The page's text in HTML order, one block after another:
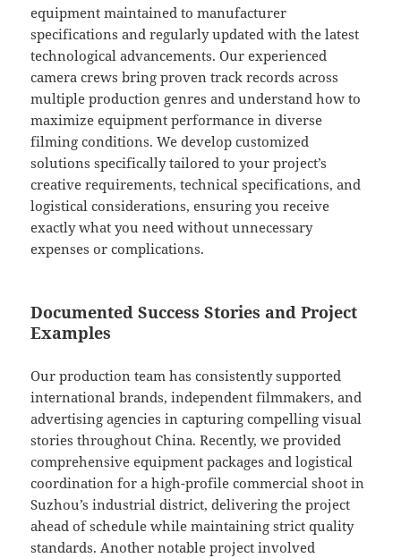
equipment maintained to manufacturer
specifications and regularly updated with the latest
technological advancements. Our experienced
camera crews bring proven track records across
multiple production genres and understand how to
maximize equipment performance in diverse
filming conditions. We develop customized
solutions specifically tailored to your project’s
creative requirements, technical specifications, and
logistical considerations, ensuring you receive
exactly what you need without unnecessary
expenses or complications.
Documented Success Stories and Project
Examples
Our production team has consistently supported
international brands, independent filmmakers, and
advertising agencies in capturing compelling visual
stories throughout China. Recently, we provided
comprehensive equipment packages and logistical
coordination for a high-profile commercial shoot in
Suzhou’s industrial district, delivering the project
ahead of schedule while maintaining strict quality
standards. Another notable project involved